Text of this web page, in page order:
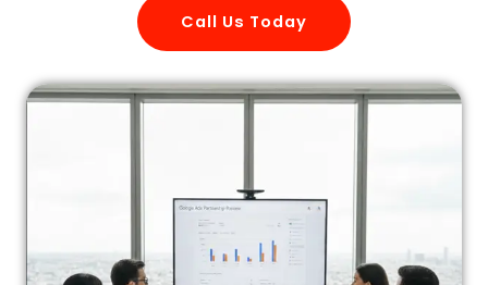
Call Us Today